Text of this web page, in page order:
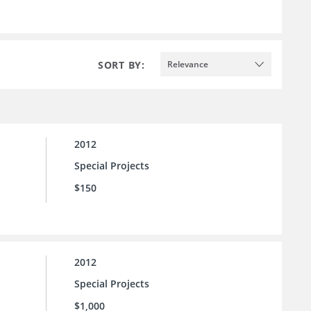
SORT BY: Relevance
2012
Special Projects
$150
2012
Special Projects
$1,000